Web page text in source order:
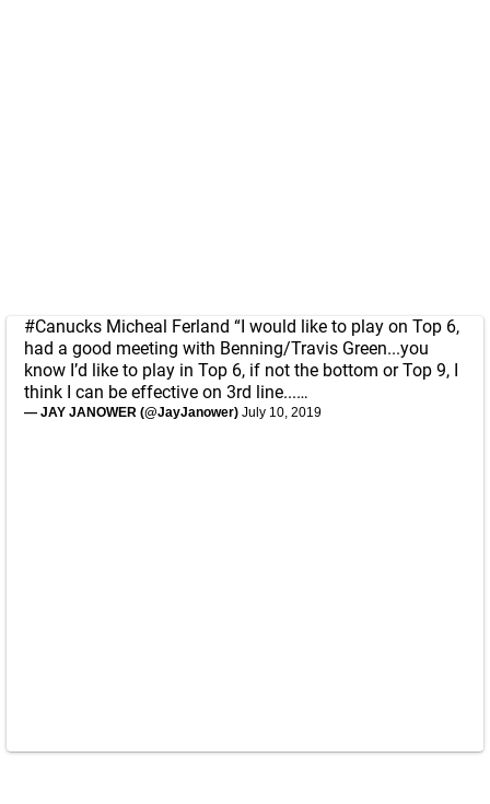
#Canucks Micheal Ferland “I would like to play on Top 6,
had a good meeting with Benning/Travis Green...you
know I’d like to play in Top 6, if not the bottom or Top 9, I
think I can be effective on 3rd line...…
— JAY JANOWER (@JayJanower) July 10, 2019